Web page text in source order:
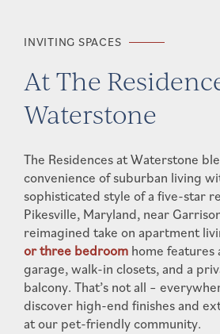
INVITING SPACES
At The
Waterstone
The Residences at Waterstone
convenience of suburban living
sophisticated style of a five-star
Pikesville, Maryland, near
reimagined take on apartment
or three bedroom home features
garage, walk-in closets, and a
balcony. That’s not all –
discover high-end finishes and
at our pet-friendly community.